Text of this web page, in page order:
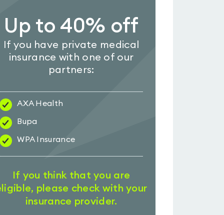
Up to 40% off
If you have private medical
insurance with one of our
partners:
AXA Health
Bupa
WPA Insurance
If you think that you are
please check with your
insurance provider.